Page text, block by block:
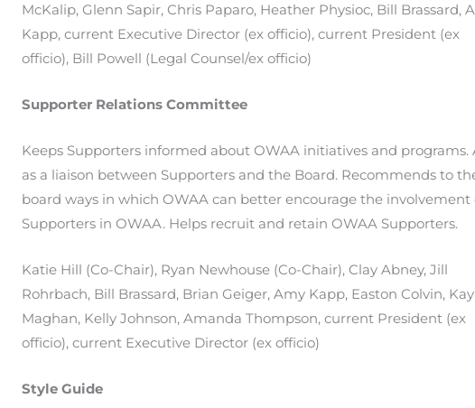
McKalip, Glenn Sapir, Chris Paparo, Heather Physioc, Bill Brassard,
Kapp, current Executive Director (ex officio), current President (ex
officio), Bill Powell (Legal Counsel/ex officio)
Supporter Relations Committee
Keeps Supporters informed about OWAA initiatives and programs.
as a liaison between Supporters and the Board. Recommends to
board ways in which OWAA can better encourage the involvement
Supporters in OWAA. Helps recruit and retain OWAA Supporters.
Katie Hill (Co-Chair), Ryan Newhouse (Co-Chair), Clay Abney, Jill
Rohrbach, Bill Brassard, Brian Geiger, Amy Kapp, Easton Colvin, Kay
Maghan, Kelly Johnson, Amanda Thompson, current President (ex
officio), current Executive Director (ex officio)
Style Guide